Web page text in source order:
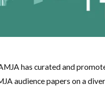
has curated and
audience papers on a